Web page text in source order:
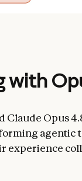
with
Claude Opus
agentic
experience